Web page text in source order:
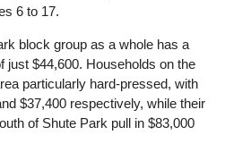
6 to 17.
block group as a whole has a
just $44,600. Households on the
particularly hard-pressed, with
$37,400 respectively, while their
of Shute Park pull in $83,000